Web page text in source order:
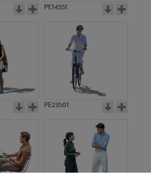
PE14551
PE23501